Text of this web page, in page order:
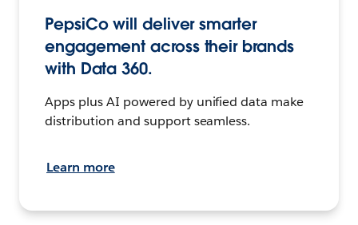
PepsiCo will deliver smarter
engagement across their brands
with Data 360.
Apps plus AI powered by unified data make
distribution and support seamless.
Learn more